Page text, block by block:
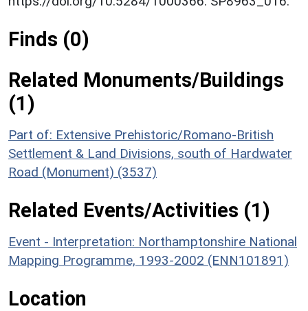
Finds (0)
Related Monuments/Buildings
(1)
Part of: Extensive Prehistoric/Romano-British
Settlement & Land Divisions, south of Hardwater
Road (Monument) (3537)
Related Events/Activities (1)
Event - Interpretation: Northamptonshire National
Mapping Programme, 1993-2002 (ENN101891)
Location